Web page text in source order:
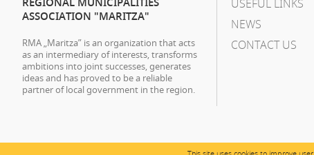
ASSOCIATION "MARITZA"
RMA „Maritza” is an organization that acts
as an intermediary of interests, transforms
ambitions into joint successes, generates
ideas and has proved to be a reliable
partner of local government in the region.
USEFUL LINKS
NEWS
CONTACT US